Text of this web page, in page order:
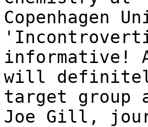
Copenhagen
informative!
will
target group
Joe Gill,